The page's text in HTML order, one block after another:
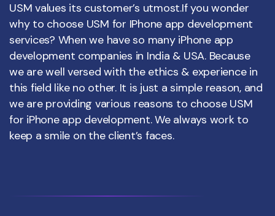
USM values its customer’s utmost.If you wonder
why to choose USM for IPhone app development
services? When we have so many iPhone app
development companies in India & USA. Because
we are well versed with the ethics & experience in
this field like no other. It is just a simple reason, and
we are providing various reasons to choose USM
for iPhone app development. We always work to
keep a smile on the client’s faces.